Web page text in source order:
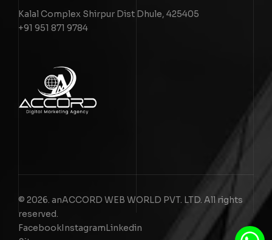
Kalal Complex Shirpur Dist Dhule, 425405
+91 951 871 9784
© 2026. anACCORD WEB WORLD PVT. LTD. All rights
reserved.
FacebookInstagramLinkedin